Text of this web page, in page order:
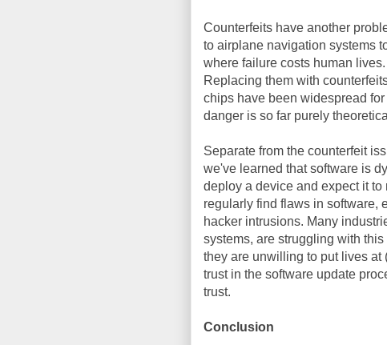
Counterfeits have another
to airplane navigation systems
where failure costs human
Replacing them with
chips have been widespread
danger is so far purely
Separate from the counterfeit
we've learned that software is
deploy a device and expect it
regularly find flaws in software,
hacker intrusions. Many
systems, are struggling with
they are unwilling to put lives
trust in the software update
trust.
Conclusion